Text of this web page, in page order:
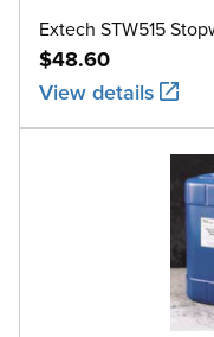
Extech STW515
$48.60
View details